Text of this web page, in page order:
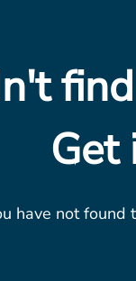
Get
have not found